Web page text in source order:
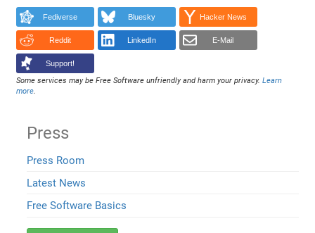
Fediverse Bluesky Hacker News
Reddit LinkedIn E-Mail
Support!
Some services may be Free Software unfriendly and harm your privacy.Learn
more.
Press
Press Room
Latest News
Free Software Basics